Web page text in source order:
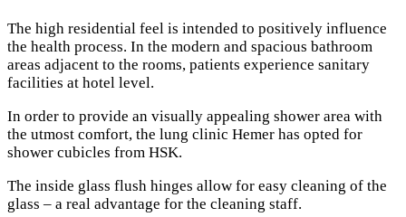
The high residential feel is intended to positively influence
the health process. In the modern and spacious bathroom
areas adjacent to the rooms, patients experience sanitary
facilities at hotel level.
In order to provide an visually appealing shower area with
the utmost comfort, the lung clinic Hemer has opted for
shower cubicles from HSK.
The inside glass flush hinges allow for easy cleaning of the
glass – a real advantage for the cleaning staff.